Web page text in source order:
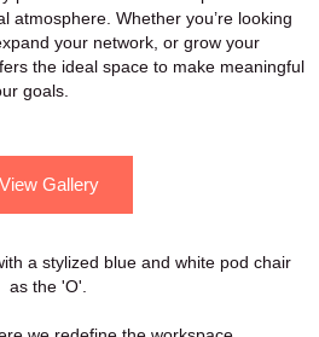
atmosphere. Whether you’re looking
your network, or grow your
the ideal space to make meaningful
goals.
View Gallery